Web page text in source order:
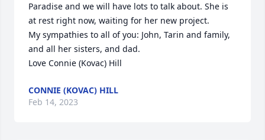
Paradise and we will have lots to talk about. She is
at rest right now, waiting for her new project.
My sympathies to all of you: John, Tarin and family,
and all her sisters, and dad.
Love Connie (Kovac) Hill
CONNIE (KOVAC) HILL
Feb 14, 2023